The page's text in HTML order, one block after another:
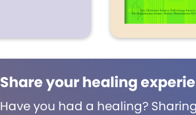
Share your healing
Have you had a healing?